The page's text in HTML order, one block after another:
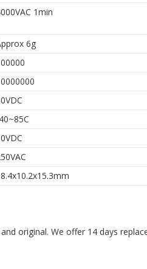
1min
6g
original. We offer 14 days